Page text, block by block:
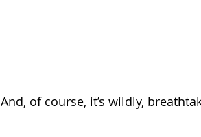
And, of course, it’s wildly,